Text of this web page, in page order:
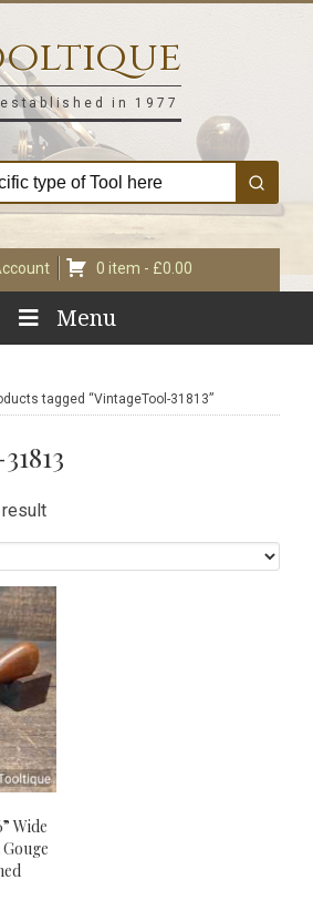
in 1977
0 item - £0.00
Menu
tagged “VintageTool-31813”
Wide